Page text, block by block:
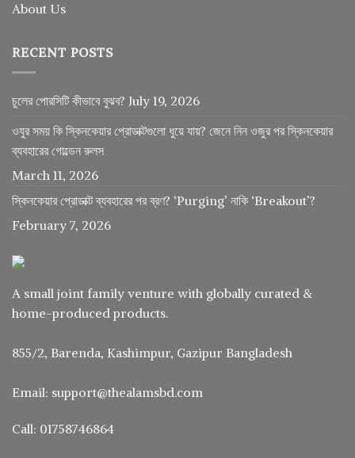
About Us
RECENT POSTS
চুলের পোরসিটি কীভাবে বুঝব? July 19, 2026
ওযুর সময় কি স্কিনকেয়ার প্রোডাক্টগুলো ধুয়ে যায়? জেনে নিন ওজুর পর স্কিনকেয়ার
ব্যবহারের গোল্ডেন রুলস
March 11, 2026
স্কিনকেয়ার প্রোডাক্ট ব্যবহারের পর ব্রণ? ‘Purging’ নাকি ‘Breakout’?
February 7, 2026
A small joint family venture with globally curated &
home-produced products.
855/2, Barenda, Kashimpur, Gazipur Bangladesh
Email: support@thealamsbd.com
Call: 01758746864